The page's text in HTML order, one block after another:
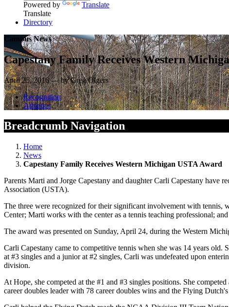
Powered by
Translate
Translate
Directory
Campus News
Capestany Family Receives Western
April 25, 2016 — by Greg Olgers
Recognition
Athletics
Breadcrumb Navigation
Home
News
Capestany Family Receives Western Michigan USTA Award
Parents Marti and Jorge Capestany and daughter Carli Capestany have
Association (USTA).
The three were recognized for their significant involvement with tennis,
Center; Marti works with the center as a tennis teaching professional;
The award was presented on Sunday, April 24, during the Western
Carli Capestany came to competitive tennis when she was 14 years
at #3 singles and a junior at #2 singles, Carli was undefeated upon
division.
At Hope, she competed at the #1 and #3 singles positions. She
career doubles leader with 78 career doubles wins and the Flying